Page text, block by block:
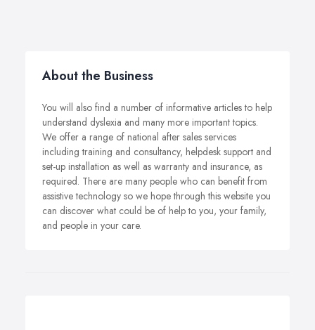
About the Business
You will also find a number of informative articles to help
understand dyslexia and many more important topics.
We offer a range of national after sales services
including training and consultancy, helpdesk support and
set-up installation as well as warranty and insurance, as
required. There are many people who can benefit from
assistive technology so we hope through this website you
can discover what could be of help to you, your family,
and people in your care.